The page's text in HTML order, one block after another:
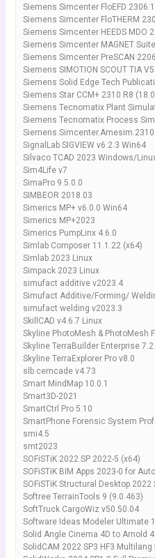
Siemens Simcenter FloEFD
Siemens Simcenter FloTHERM
Siemens Simcenter HEEDS MDO
Siemens Simcenter MAGNET
Siemens Simcenter PreSCAN
Siemens SIMOTION SCOUT TIA
Siemens Solid Edge Tech
Siemens Star CCM+ 2310 R8
Siemens Tecnomatix Plant
Siemens Tecnomatix Process
SignalLab SIGVIEW v6.2.3 Win64
Silvaco TCAD 2023 Windows/
Sim4Life v7
SimaPro 9.5.0.0
SIMBEOR 2018.03
Simerics MP+ v6.0.0 Win64
Simerics MP+2023
Simerics PumpLinx 4.6.0
Simlab Composer 11.1.22 (x64)
Simlab 2023 Linux
Simpack 2023 Linux
simufact additive v2023.4
Simufact Additive/Forming/
simufact welding v2023.3
SkillCAD v4.6.7 Linux
Skyline PhotoMesh & PhotoMesh
Skyline TerraBuilder Enterprise
Skyline TerraExplorer Pro v8.0
slb cemcade v4.73
Smart MindMap 10.0.1
Smart3D-2021
SmartCtrl Pro 5.10
SmartPhone Forensic System
smi4.5
smt2023
SOFiSTiK 2022 SP 2022-5 (x64)
SOFiSTiK BIM Apps 2023-0 for
SOFiSTiK Structural Desktop 2022
Softree TerrainTools 9 (9.0.463)
SoftTruck CargoWiz v50.50.04
Software Ideas Modeler Ultimate
Solid Angle Cinema 4D to Arnold
SolidCAM 2022 SP3 HF3